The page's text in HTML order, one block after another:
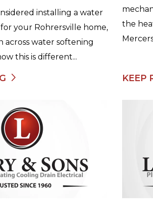
installing a water
your Rohrersville home,
across water softening
this is different...
the
KEEP